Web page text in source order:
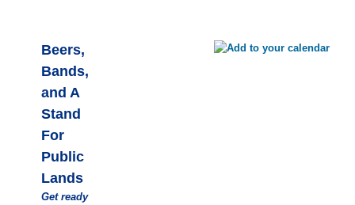
Beers,
Bands,
and A
Stand
For
Public
Lands
Get ready